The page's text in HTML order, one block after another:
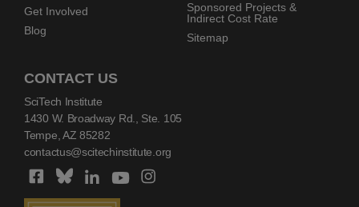
Get Involved
Blog
Sponsored Projects &
Indirect Cost Rate
Sitemap
CONTACT US
SciTech Institute
1430 W. Broadway Rd., Ste. 105
Tempe, AZ 85282
contactus@scitechinstitute.org